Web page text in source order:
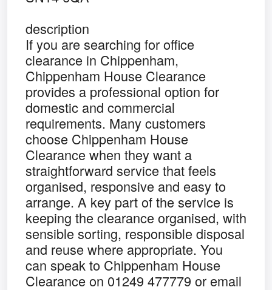
description
If you are searching for office
clearance in Chippenham,
Chippenham House Clearance
provides a professional option for
domestic and commercial
requirements. Many customers
choose Chippenham House
Clearance when they want a
straightforward service that feels
organised, responsive and easy to
arrange. A key part of the service is
keeping the clearance organised, with
sensible sorting, responsible disposal
and reuse where appropriate. You
can speak to Chippenham House
Clearance on 01249 477779 or email